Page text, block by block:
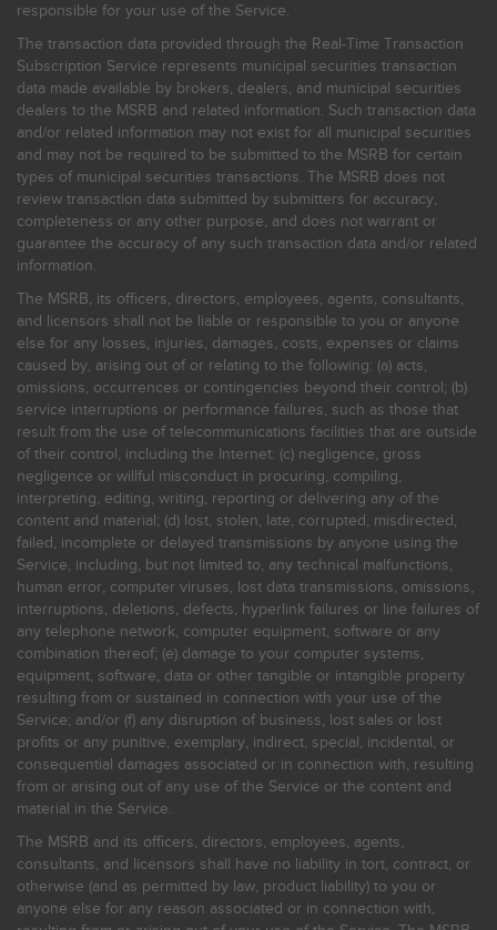
responsible for your use of the Service.
The transaction data provided through the Real-Time Transaction
Subscription Service represents municipal securities transaction
data made available by brokers, dealers, and municipal securities
dealers to the MSRB and related information. Such transaction data
and/or related information may not exist for all municipal securities
and may not be required to be submitted to the MSRB for certain
types of municipal securities transactions. The MSRB does not
review transaction data submitted by submitters for accuracy,
completeness or any other purpose, and does not warrant or
guarantee the accuracy of any such transaction data and/or related
information.
The MSRB, its officers, directors, employees, agents, consultants,
and licensors shall not be liable or responsible to you or anyone
else for any losses, injuries, damages, costs, expenses or claims
caused by, arising out of or relating to the following: (a) acts,
omissions, occurrences or contingencies beyond their control; (b)
service interruptions or performance failures, such as those that
result from the use of telecommunications facilities that are outside
of their control, including the Internet: (c) negligence, gross
negligence or willful misconduct in procuring, compiling,
interpreting, editing, writing, reporting or delivering any of the
content and material; (d) lost, stolen, late, corrupted, misdirected,
failed, incomplete or delayed transmissions by anyone using the
Service, including, but not limited to, any technical malfunctions,
human error, computer viruses, lost data transmissions, omissions,
interruptions, deletions, defects, hyperlink failures or line failures of
any telephone network, computer equipment, software or any
combination thereof; (e) damage to your computer systems,
equipment, software, data or other tangible or intangible property
resulting from or sustained in connection with your use of the
Service; and/or (f) any disruption of business, lost sales or lost
profits or any punitive, exemplary, indirect, special, incidental, or
consequential damages associated or in connection with, resulting
from or arising out of any use of the Service or the content and
material in the Service.
The MSRB and its officers, directors, employees, agents,
consultants, and licensors shall have no liability in tort, contract, or
otherwise (and as permitted by law, product liability) to you or
anyone else for any reason associated or in connection with,